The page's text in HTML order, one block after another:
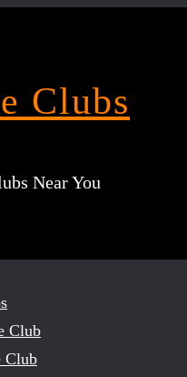
Clubs
Near You
Club
Club